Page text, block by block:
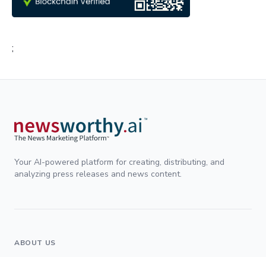
;
Your AI-powered platform for creating, distributing, and
analyzing press releases and news content.
ABOUT US